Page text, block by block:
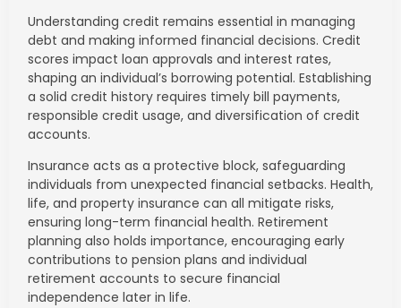
Understanding credit remains essential in managing
debt and making informed financial decisions. Credit
scores impact loan approvals and interest rates,
shaping an individual’s borrowing potential. Establishing
a solid credit history requires timely bill payments,
responsible credit usage, and diversification of credit
accounts.
Insurance acts as a protective block, safeguarding
individuals from unexpected financial setbacks. Health,
life, and property insurance can all mitigate risks,
ensuring long-term financial health. Retirement
planning also holds importance, encouraging early
contributions to pension plans and individual
retirement accounts to secure financial
independence later in life.